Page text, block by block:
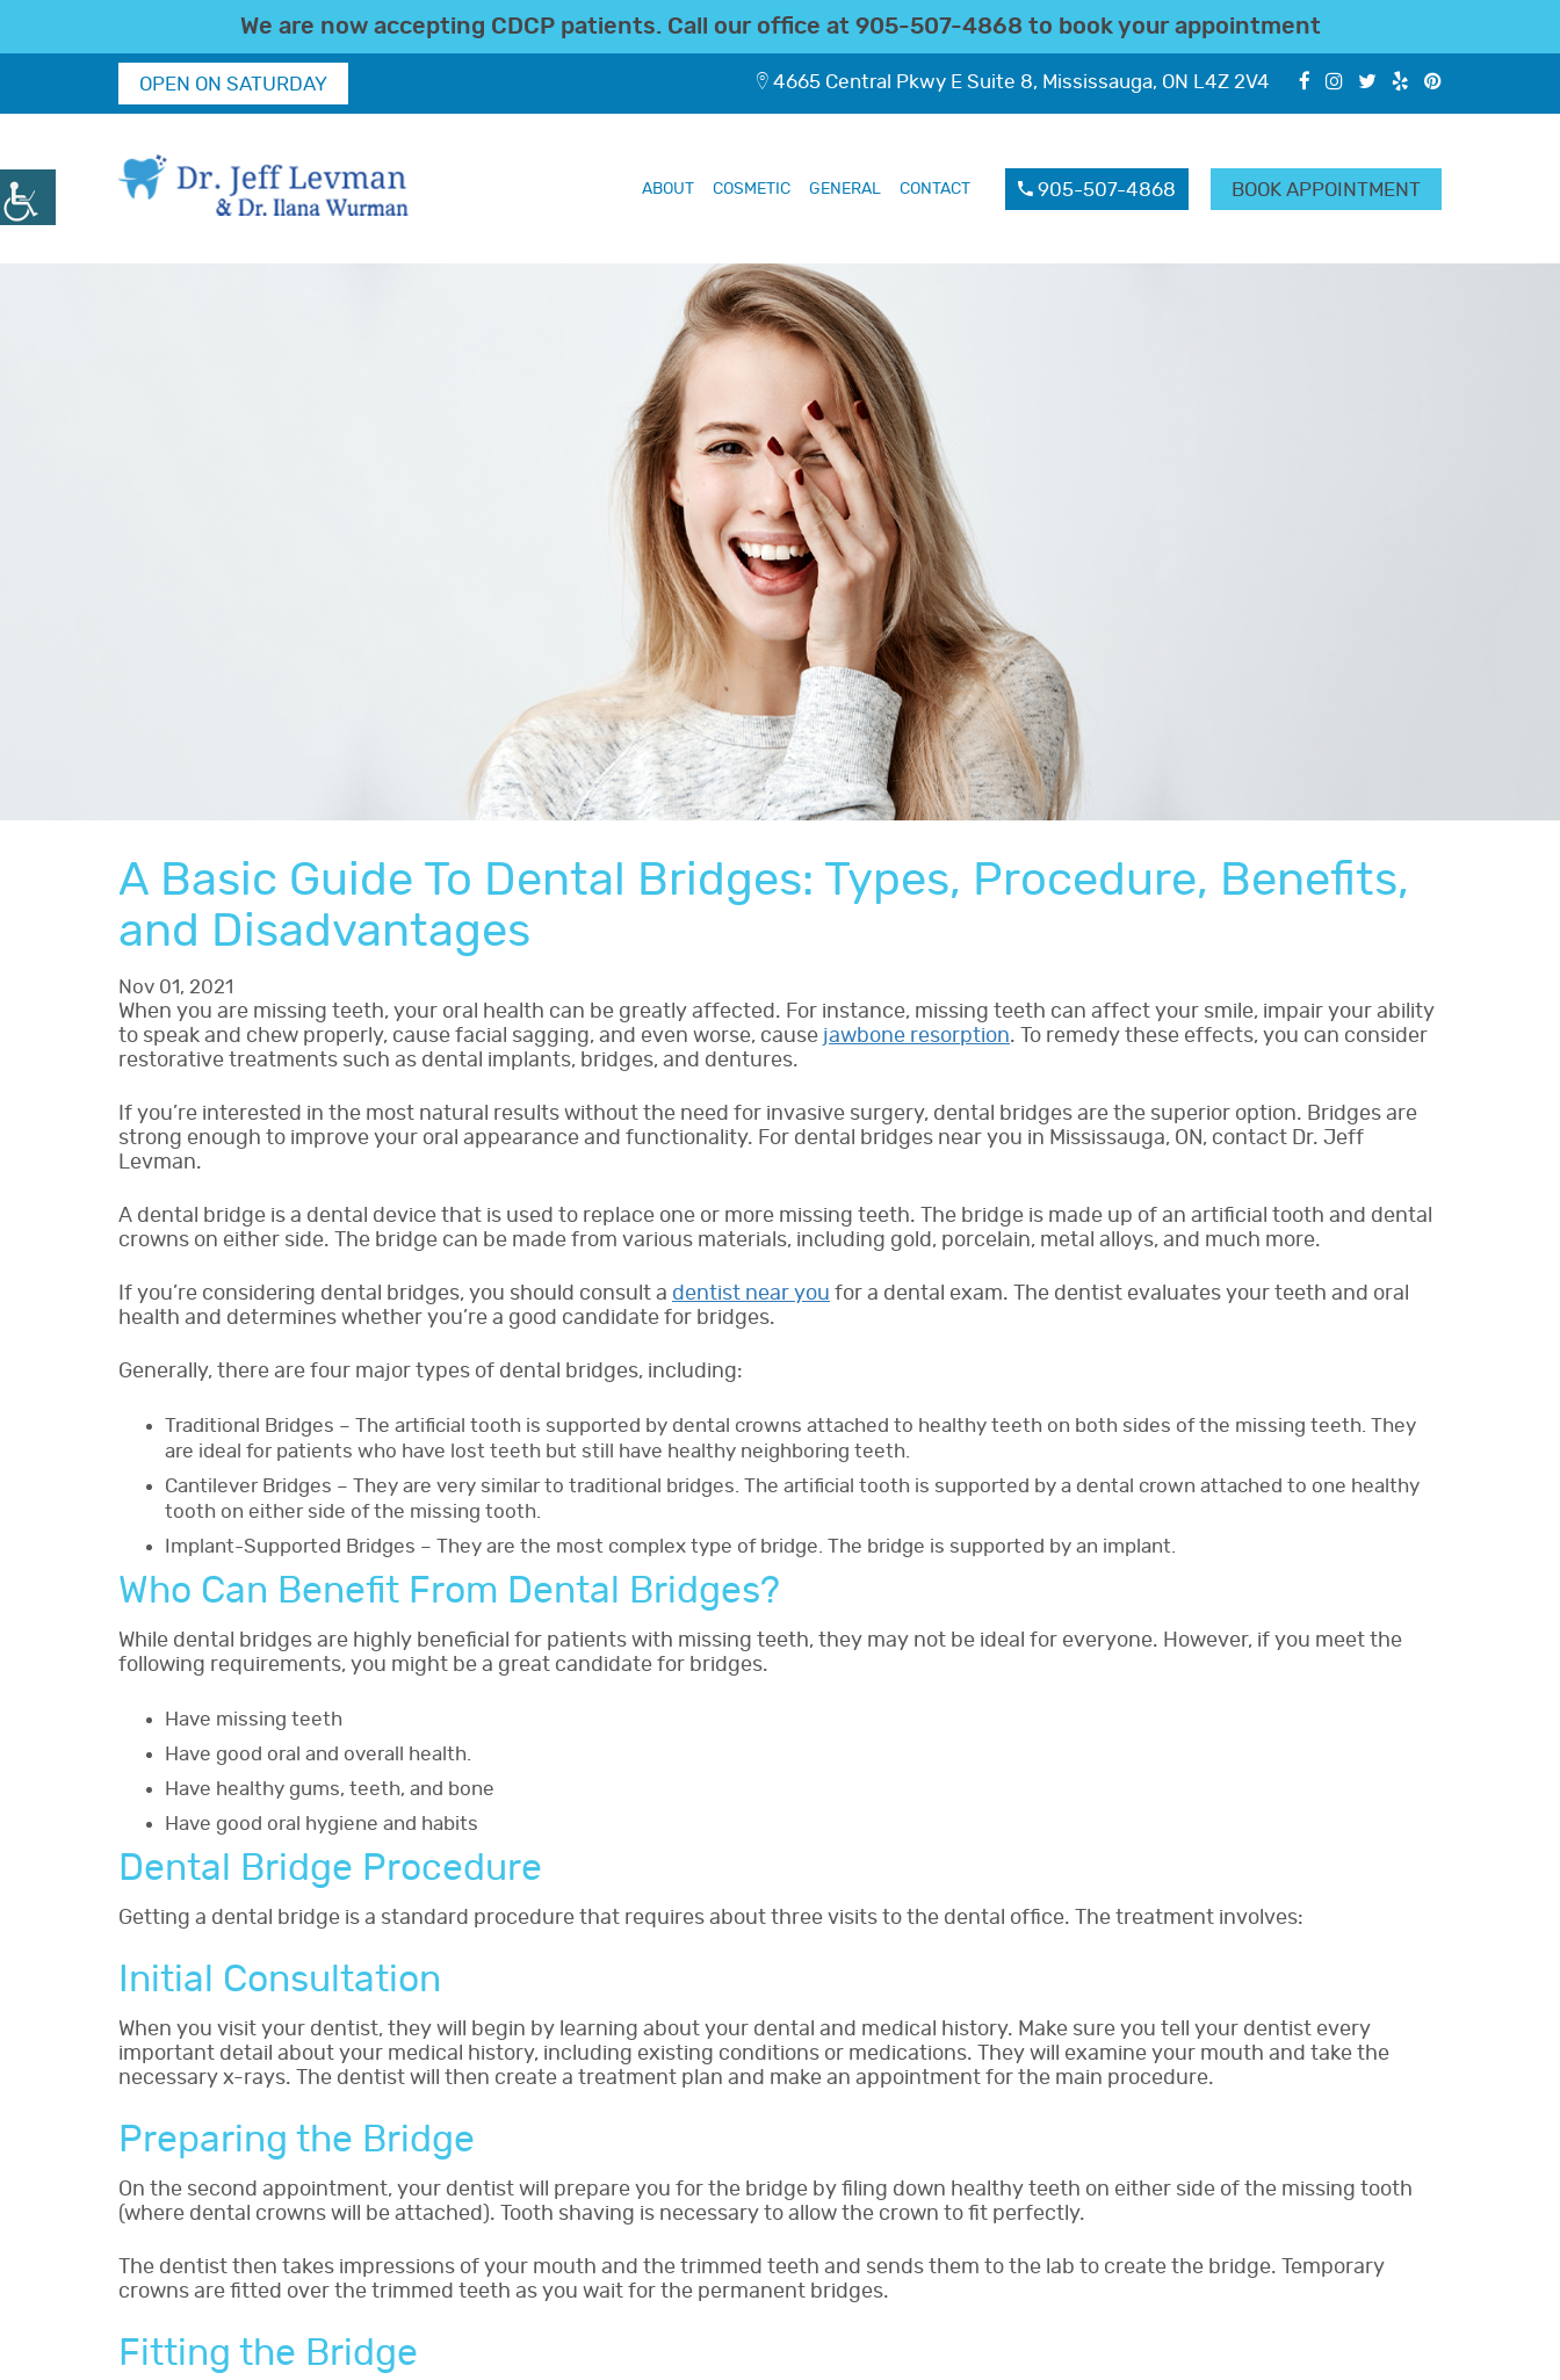
We are now accepting CDCP patients. Call our office at 905-507-4868 to book your appointment
OPEN ON SATURDAY 4665 Central Pkwy E Suite 8, Mississauga, ON L4Z 2V4
905-507-4868 BOOK APPOINTMENT
ABOUT COSMETIC GENERAL CONTACT
A Basic Guide To Dental Bridges: Types, Procedure, Benefits,
and Disadvantages
Nov 01, 2021
When you are missing teeth, your oral health can be greatly affected. For instance, missing teeth can affect your smile, impair your ability
to speak and chew properly, cause facial sagging, and even worse, cause jawbone resorption. To remedy these effects, you can consider
restorative treatments such as dental implants, bridges, and dentures.
If you’re interested in the most natural results without the need for invasive surgery, dental bridges are the superior option. Bridges are
strong enough to improve your oral appearance and functionality. For dental bridges near you in Mississauga, ON, contact Dr. Jeff
Levman.
A dental bridge is a dental device that is used to replace one or more missing teeth. The bridge is made up of an artificial tooth and dental
crowns on either side. The bridge can be made from various materials, including gold, porcelain, metal alloys, and much more.
If you’re considering dental bridges, you should consult a dentist near you for a dental exam. The dentist evaluates your teeth and oral
health and determines whether you’re a good candidate for bridges.
Generally, there are four major types of dental bridges, including:
Traditional Bridges – The artificial tooth is supported by dental crowns attached to healthy teeth on both sides of the missing teeth. They
are ideal for patients who have lost teeth but still have healthy neighboring teeth.
Cantilever Bridges – They are very similar to traditional bridges. The artificial tooth is supported by a dental crown attached to one healthy
tooth on either side of the missing tooth.
Implant-Supported Bridges – They are the most complex type of bridge. The bridge is supported by an implant.
Who Can Benefit From Dental Bridges?
While dental bridges are highly beneficial for patients with missing teeth, they may not be ideal for everyone. However, if you meet the
following requirements, you might be a great candidate for bridges.
Have missing teeth
Have good oral and overall health.
Have healthy gums, teeth, and bone
Have good oral hygiene and habits
Dental Bridge Procedure
Getting a dental bridge is a standard procedure that requires about three visits to the dental office. The treatment involves:
Initial Consultation
When you visit your dentist, they will begin by learning about your dental and medical history. Make sure you tell your dentist every
important detail about your medical history, including existing conditions or medications. They will examine your mouth and take the
necessary x-rays. The dentist will then create a treatment plan and make an appointment for the main procedure.
Preparing the Bridge
On the second appointment, your dentist will prepare you for the bridge by filing down healthy teeth on either side of the missing tooth
(where dental crowns will be attached). Tooth shaving is necessary to allow the crown to fit perfectly.
The dentist then takes impressions of your mouth and the trimmed teeth and sends them to the lab to create the bridge. Temporary
crowns are fitted over the trimmed teeth as you wait for the permanent bridges.
Fitting the Bridge